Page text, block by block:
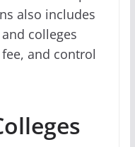
also includes
colleges
and control